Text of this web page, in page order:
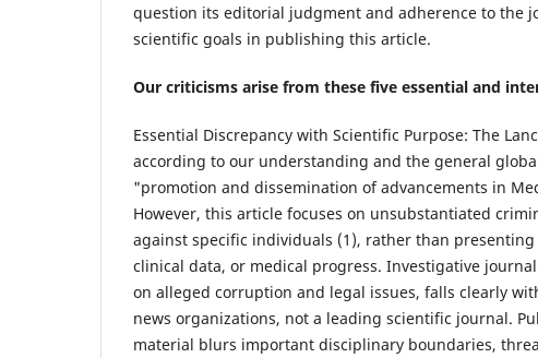
question its editorial judgment and adherence to the
scientific goals in publishing this article.
Our criticisms arise from these five essential and
Essential Discrepancy with Scientific Purpose: The
according to our understanding and the general
"promotion and dissemination of advancements in
However, this article focuses on unsubstantiated
against specific individuals (1), rather than
clinical data, or medical progress. Investigative
on alleged corruption and legal issues, falls clearly
news organizations, not a leading scientific journal.
material blurs important disciplinary boundaries,